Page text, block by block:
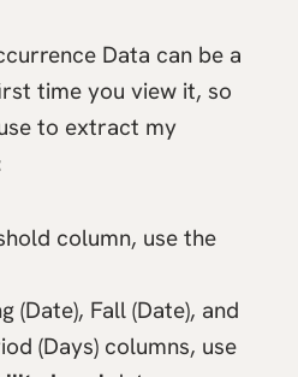
Data can be a
time you view it, so
to extract my
column, use the
(Date), Fall (Date), and
(Days) columns, use